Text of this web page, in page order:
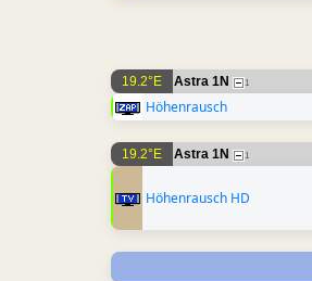
19.2°E Astra 1N 1
Höhenrausch
19.2°E Astra 1N 1
Höhenrausch HD